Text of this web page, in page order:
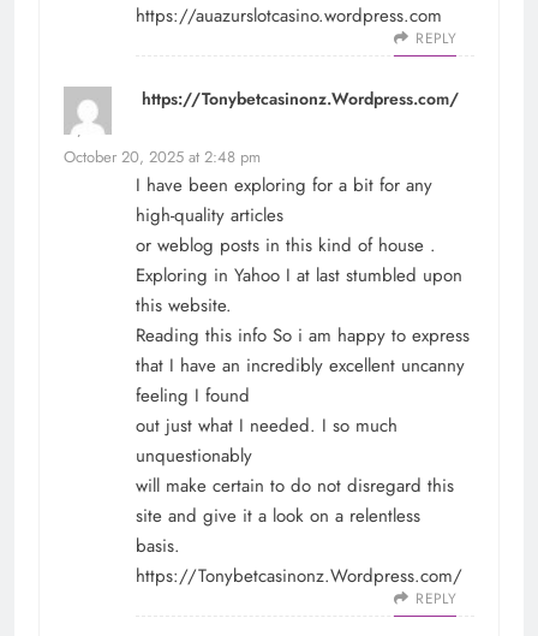
https://auazurslotcasino.wordpress.com
REPLY
https://Tonybetcasinonz.Wordpress.com/
says:
October 20, 2025 at 2:48 pm
I have been exploring for a bit for any
high-quality articles
or weblog posts in this kind of house .
Exploring in Yahoo I at last stumbled upon
this website.
Reading this info So i am happy to express
that I have an incredibly excellent uncanny
feeling I found
out just what I needed. I so much
unquestionably
will make certain to do not disregard this
site and give it a look on a relentless
basis.
https://Tonybetcasinonz.Wordpress.com/
REPLY